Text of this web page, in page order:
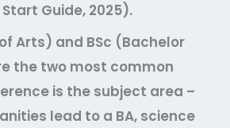
Guide, 2025).
Arts) and BSc (Bachelor
the two most common
is the subject area –
lead to a BA, science